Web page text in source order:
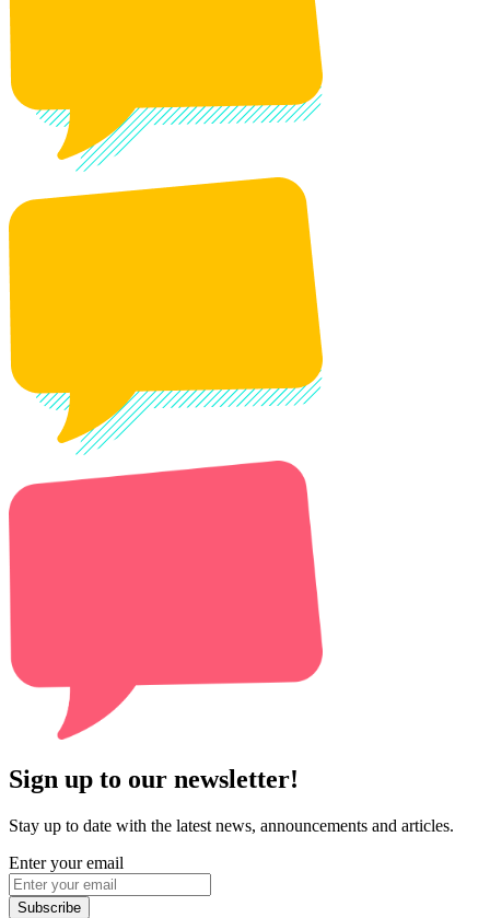
Sign up to our newsletter!
Stay up to date with the latest news, announcements and articles.
Enter your email
Subscribe